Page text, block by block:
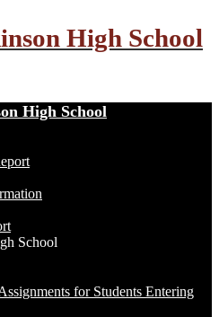
High School
High School
School
for Students Entering